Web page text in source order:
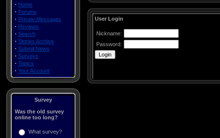
· Home
· Forums
· Private Messages
· Reviews
· Search
· Stories Archive
· Submit News
· Surveys
· Topics
· Your Account
Survey
Was the old survey
online too long?
What survey?
User Login
Nickname:
Password: